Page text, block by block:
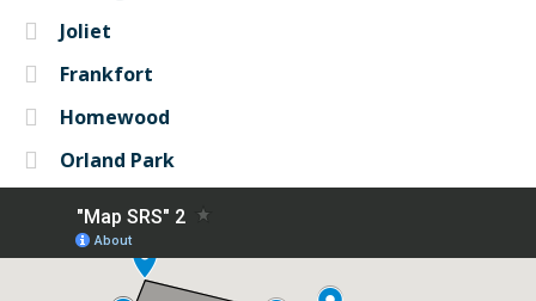
Joliet
Frankfort
Homewood
Orland Park